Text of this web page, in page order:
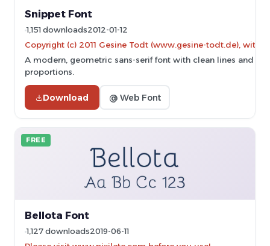
Snippet Font
1,151 downloads2012-01-12
Copyright (c) 2011 Gesine Todt (www.gesine-todt.de), with
A modern, geometric sans-serif font with clean lines and
proportions.
Download @ Web Font
FREE
Bellota Font
1,127 downloads2019-06-11